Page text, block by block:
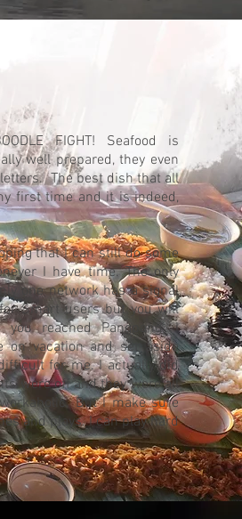
FIGHT! Seafood is
well prepared, they even
letters. The best dish that all
first time and it is indeed,
that I can still do some
I have time. The only
one network has a signal
Smart users but you will
you reached Pangpang. I
on vacation and set aside
for me. I actually did
were off and they were all
But I make sure
and plays. I can play hard